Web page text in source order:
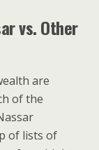
vs. Other
are
of the
of lists of